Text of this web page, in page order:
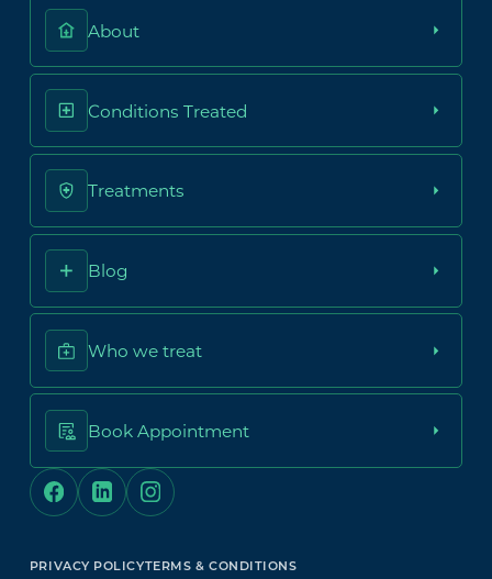
About
Conditions Treated
Treatments
Blog
Who we treat
Book Appointment
PRIVACY POLICYTERMS & CONDITIONS